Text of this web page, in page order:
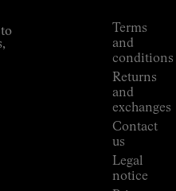
Terms
and
conditions
Returns
and
exchanges
Contact
us
Legal
notice